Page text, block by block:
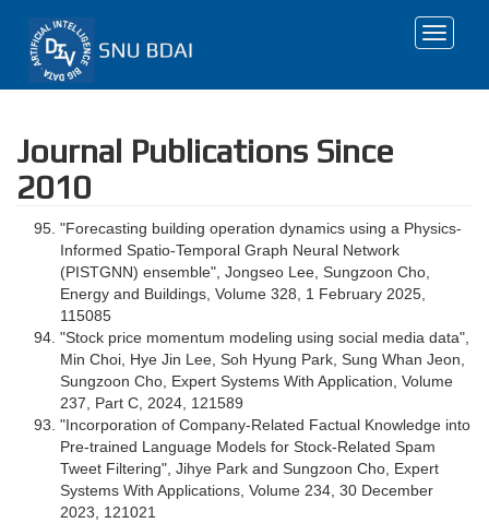
Toggle
Journal Publications Since
2010
"Forecasting building operation dynamics using a Physics-
Informed Spatio-Temporal Graph Neural Network
(PISTGNN) ensemble", Jongseo Lee, Sungzoon Cho,
Energy and Buildings, Volume 328, 1 February 2025,
115085
"Stock price momentum modeling using social media data",
Min Choi, Hye Jin Lee, Soh Hyung Park, Sung Whan Jeon,
Sungzoon Cho, Expert Systems With Application, Volume
237, Part C, 2024, 121589
"Incorporation of Company-Related Factual Knowledge into
Pre-trained Language Models for Stock-Related Spam
Tweet Filtering", Jihye Park and Sungzoon Cho, Expert
Systems With Applications, Volume 234, 30 December
2023, 121021